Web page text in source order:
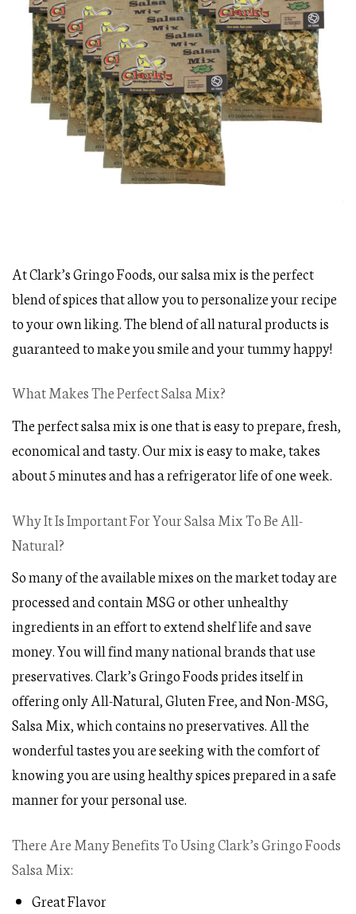
At Clark’s Gringo Foods, our salsa mix is the perfect
blend of spices that allow you to personalize your recipe
to your own liking. The blend of all natural products is
guaranteed to make you smile and your tummy happy!
What Makes The Perfect Salsa Mix?
The perfect salsa mix is one that is easy to prepare, fresh,
economical and tasty. Our mix is easy to make, takes
about 5 minutes and has a refrigerator life of one week.
Why It Is Important For Your Salsa Mix To Be All-
Natural?
So many of the available mixes on the market today are
processed and contain MSG or other unhealthy
ingredients in an effort to extend shelf life and save
money. You will find many national brands that use
preservatives. Clark’s Gringo Foods prides itself in
offering only All-Natural, Gluten Free, and Non-MSG,
Salsa Mix, which contains no preservatives. All the
wonderful tastes you are seeking with the comfort of
knowing you are using healthy spices prepared in a safe
manner for your personal use.
There Are Many Benefits To Using Clark’s Gringo Foods
Salsa Mix:
Great Flavor